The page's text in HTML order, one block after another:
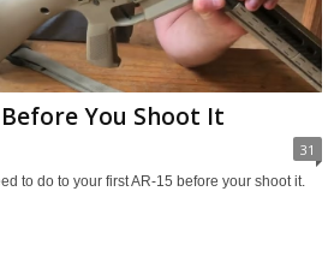
You Shoot It
31
to do to your first AR-15 before your shoot it.